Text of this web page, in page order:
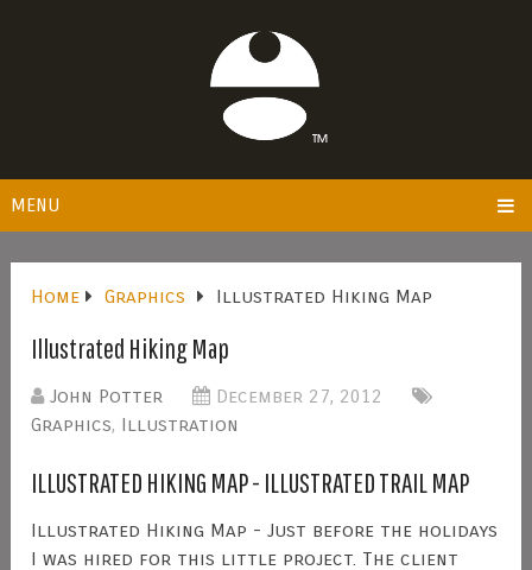
MENU
Home Graphics Illustrated Hiking Map
Illustrated Hiking Map
John Potter
December 27, 2012
Graphics, Illustration
ILLUSTRATED HIKING MAP - ILLUSTRATED TRAIL MAP
Illustrated Hiking Map - Just before the holidays
I was hired for this little project. The client